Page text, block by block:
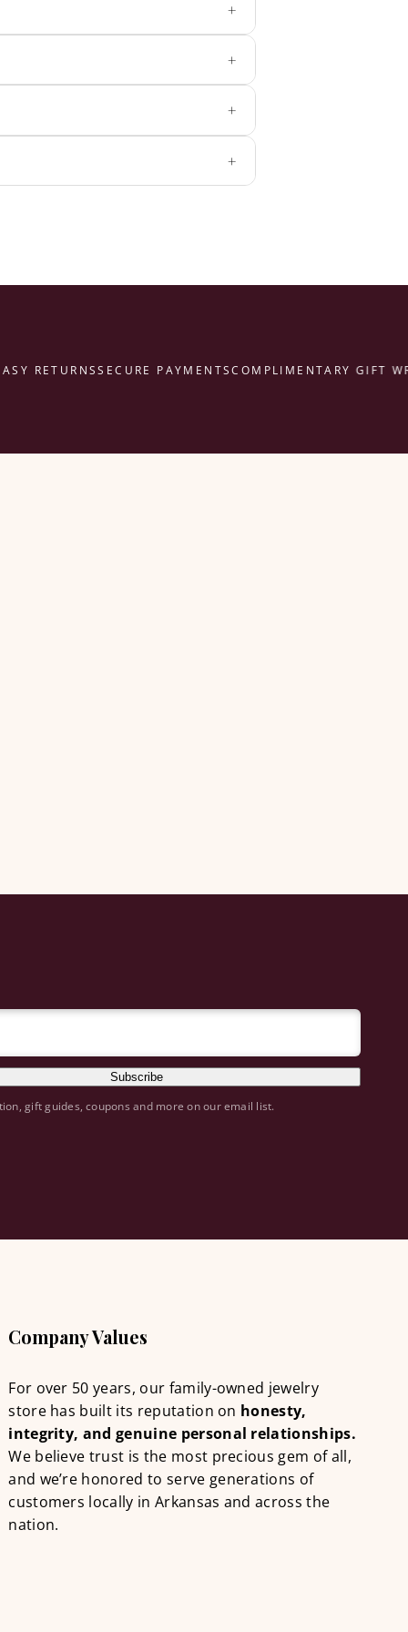
+
+
+
+
RETURNSSECURE PAYMENTSCOMPLIMENTARY GIFT
Subscribe
gift guides, coupons and more on our email list.
Company Values
For over 50 years, our family-owned jewelry
store has built its reputation on honesty,
integrity, and genuine personal relationships.
We believe trust is the most precious gem of all,
and we’re honored to serve generations of
customers locally in Arkansas and across the
nation.